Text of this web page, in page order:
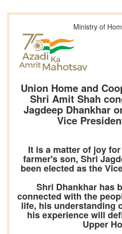
Ministry of
Union Home and
Shri Amit Shah
Jagdeep Dhankhar
Vice
It is a matter of joy
farmer's son, Shri
been elected as the
Shri Dhankhar has
connected with the
life, his understanding
his experience will
Upper